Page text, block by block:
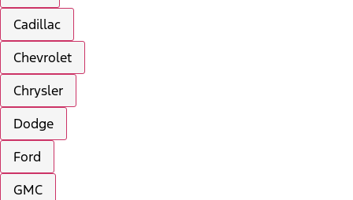
Cadillac
Chevrolet
Chrysler
Dodge
Ford
GMC